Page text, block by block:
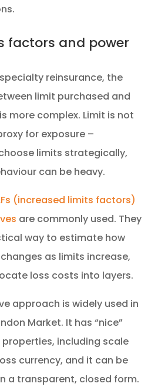
factors and power
reinsurance, the
limit purchased and
more complex. Limit is not
for exposure –
limits strategically,
can be heavy.
(increased limits factors)
are commonly used. They
way to estimate how
as limits increase,
loss costs into layers.
approach is widely used in
Market. It has “nice”
including scale
currency, and it can be
a transparent, closed form.